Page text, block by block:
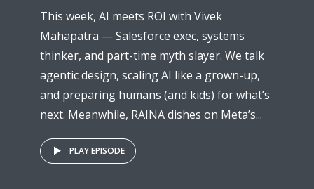
This week, AI meets ROI with Vivek
Mahapatra — Salesforce exec, systems
thinker, and part-time myth slayer. We talk
agentic design, scaling AI like a grown-up,
and preparing humans (and kids) for what’s
next. Meanwhile, RAINA dishes on Meta’s...
PLAY EPISODE